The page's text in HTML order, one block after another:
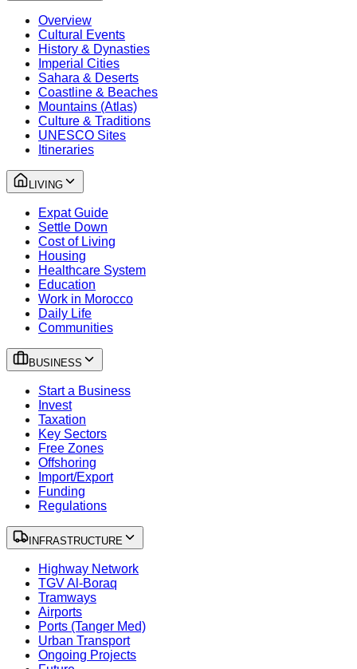
Overview
Cultural Events
History & Dynasties
Imperial Cities
Sahara & Deserts
Coastline & Beaches
Mountains (Atlas)
Culture & Traditions
UNESCO Sites
Itineraries
LIVING
Expat Guide
Settle Down
Cost of Living
Housing
Healthcare System
Education
Work in Morocco
Daily Life
Communities
BUSINESS
Start a Business
Invest
Taxation
Key Sectors
Free Zones
Offshoring
Import/Export
Funding
Regulations
INFRASTRUCTURE
Highway Network
TGV Al-Boraq
Tramways
Airports
Ports (Tanger Med)
Urban Transport
Ongoing Projects